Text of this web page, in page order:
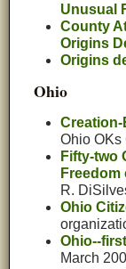
Unusual
County
Origins
Origins
Ohio
Ohio OKs
Fifty-two
R.
Ohio
Ohio--
March